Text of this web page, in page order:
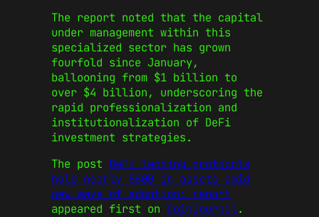
The report noted that the capital
under management within this
specialized sector has grown
fourfold since January,
ballooning from $1 billion to
over $4 billion, underscoring the
rapid professionalization and
institutionalization of DeFi
investment strategies.
The post DeFi lending protocols
hold nearly $60B in assets amid
new wave of adoption: report
appeared first on CoinJournal.